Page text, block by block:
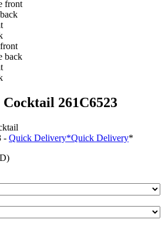
261C6523
- Quick Delivery*Quick Delivery*